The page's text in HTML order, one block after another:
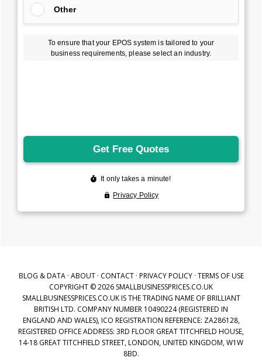
BLOG & DATA· ABOUT· CONTACT· PRIVACY POLICY· TERMS OF USE
COPYRIGHT © 2026 SMALLBUSINESSPRICES.CO.UK
SMALLBUSINESSPRICES.CO.UK IS THE TRADING NAME OF BRILLIANT
BRITISH LTD. COMPANY NUMBER 10490224 (REGISTERED IN
ENGLAND AND WALES), ICO REGISTRATION REFERENCE: ZA286128,
REGISTERED OFFICE ADDRESS: 3RD FLOOR GREAT TITCHFIELD HOUSE,
14-18 GREAT TITCHFIELD STREET, LONDON, UNITED KINGDOM, W1W
8BD.